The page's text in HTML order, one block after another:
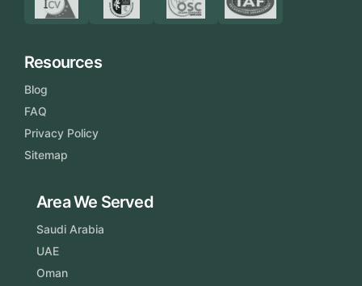
Resources
Blog
FAQ
Privacy Policy
Sitemap
Area We Served
Saudi Arabia
UAE
Oman